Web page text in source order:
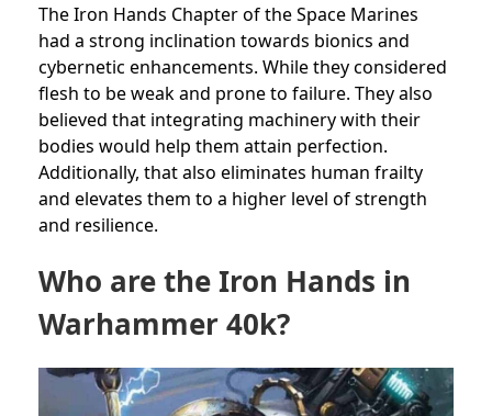
The Iron Hands Chapter of the Space Marines
had a strong inclination towards bionics and
cybernetic enhancements. While they considered
flesh to be weak and prone to failure. They also
believed that integrating machinery with their
bodies would help them attain perfection.
Additionally, that also eliminates human frailty
and elevates them to a higher level of strength
and resilience.
Who are the Iron Hands in
Warhammer 40k?